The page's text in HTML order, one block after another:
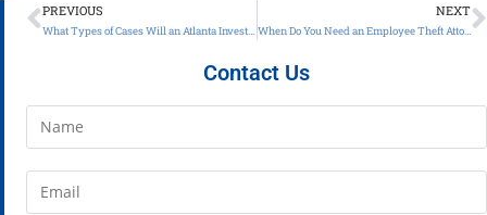
PREVIOUS
What Types of Cases Will an Atlanta Investment Dispute Lawyer Handle?
NEXT
When Do You Need an Employee Theft Attorney?
Contact Us